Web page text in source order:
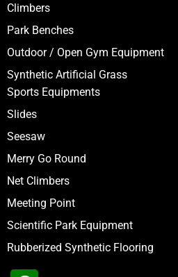
Climbers
Park Benches
Outdoor / Open Gym Equipment
Synthetic Artificial Grass
Sports Equipments
Slides
Seesaw
Merry Go Round
Net Climbers
Meeting Point
Scientific Park Equipment
Rubberized Synthetic Flooring